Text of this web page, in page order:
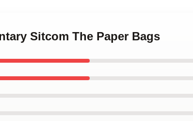
Sitcom The Paper Bags